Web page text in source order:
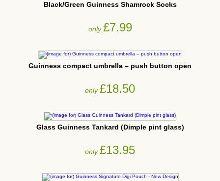
Black/Green Guinness Shamrock Socks
only£7.99
Guinness compact umbrella – push button open
only£18.50
Glass Guinness Tankard (Dimple pint glass)
only£13.95